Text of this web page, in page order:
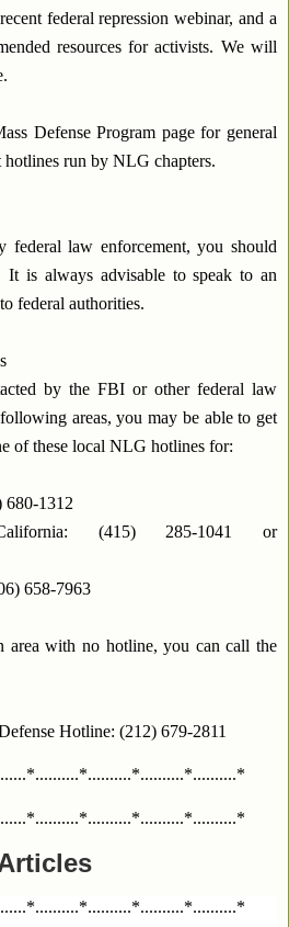
federal repression webinar, and a
resources for activists. We will
Defense Program page for general
hotlines run by NLG chapters.
federal law enforcement, you should
is always advisable to speak to an
federal authorities.
by the FBI or other federal law
areas, you may be able to get
of these local NLG hotlines for:
680-1312
(415) 285-1041 or
658-7963
area with no hotline, you can call the
Hotline: (212) 679-2811